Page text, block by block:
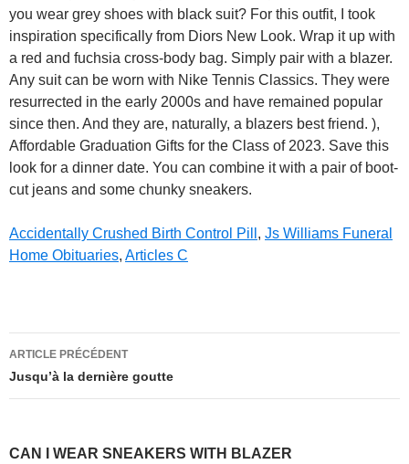
you wear grey shoes with black suit? For this outfit, I took
inspiration specifically from Diors New Look. Wrap it up with
a red and fuchsia cross-body bag. Simply pair with a blazer.
Any suit can be worn with Nike Tennis Classics. They were
resurrected in the early 2000s and have remained popular
since then. And they are, naturally, a blazers best friend. ),
Affordable Graduation Gifts for the Class of 2023. Save this
look for a dinner date. You can combine it with a pair of boot-
cut jeans and some chunky sneakers.
Accidentally Crushed Birth Control Pill , Js Williams Funeral
Home Obituaries, Articles C
can
i
sneakers
ARTICLE PRÉCÉDENT
Jusqu’à la dernière goutte
CAN I WEAR SNEAKERS WITH BLAZER